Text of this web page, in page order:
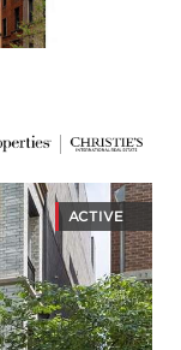
ACTIVE